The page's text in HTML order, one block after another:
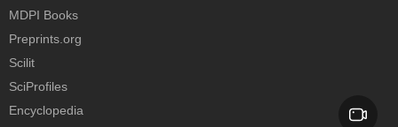
MDPI Books
Preprints.org
Scilit
SciProfiles
Encyclopedia